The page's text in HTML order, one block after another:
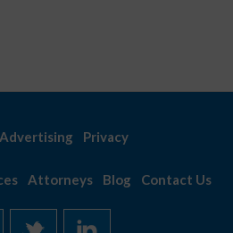
Privacy
Attorneys Blog Contact Us